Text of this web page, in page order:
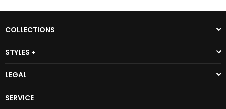
COLLECTIONS
STYLES +
LEGAL
SERVICE